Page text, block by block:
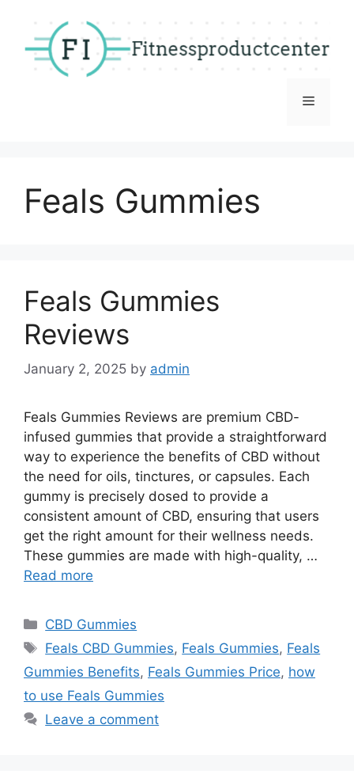
content
Menu
Feals Gummies
Feals Gummies
Reviews
January 2, 2025 by admin
Feals Gummies Reviews are premium CBD-
infused gummies that provide a straightforward
way to experience the benefits of CBD without
the need for oils, tinctures, or capsules. Each
gummy is precisely dosed to provide a
consistent amount of CBD, ensuring that users
get the right amount for their wellness needs.
These gummies are made with high-quality, …
Read more
Categories
CBD Gummies
Tags
Feals CBD Gummies, Feals Gummies, Feals
Gummies Benefits, Feals Gummies Price, how
to use Feals Gummies
Leave a comment